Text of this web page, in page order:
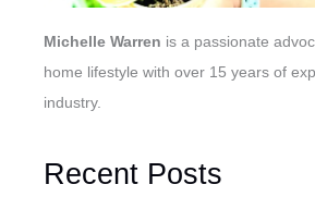
Michelle Warren is a passionate
home lifestyle with over 15 years of
industry.
Recent Posts